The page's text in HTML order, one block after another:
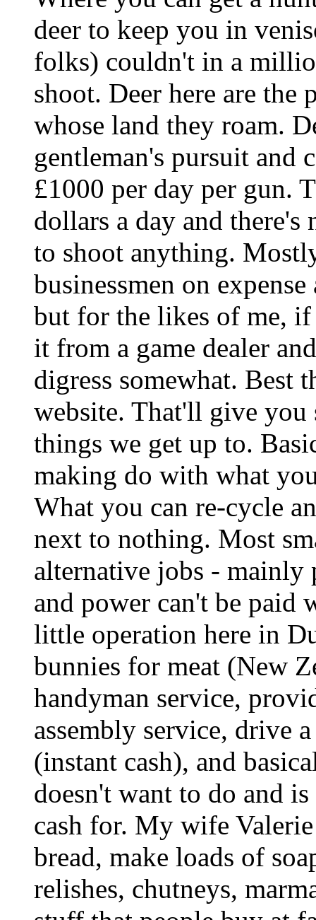
deer to keep you in
folks) couldn't in a
shoot. Deer here are
whose land they roam.
gentleman's pursuit and
£1000 per day per gun.
dollars a day and there's
to shoot anything.
businessmen on
but for the likes of me,
it from a game dealer
digress somewhat. Best
website. That'll give you
things we get up to.
making do with what
What you can re-cycle
next to nothing. Most
alternative jobs - mainly
and power can't be paid
little operation here in
bunnies for meat (New
handyman service,
assembly service, drive
(instant cash), and
doesn't want to do and
cash for. My wife
bread, make loads of
relishes, chutneys,